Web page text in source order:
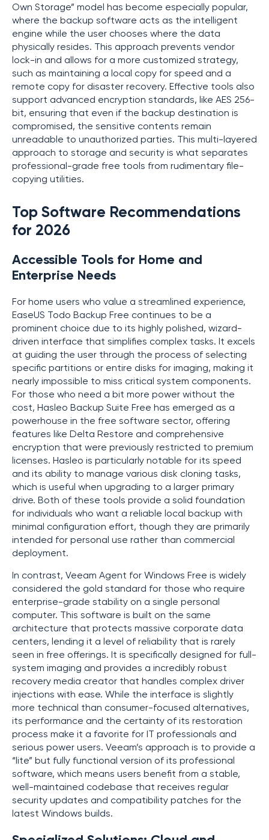
Own Storage” model has become especially popular,
where the backup software acts as the intelligent
engine while the user chooses where the data
physically resides. This approach prevents vendor
lock-in and allows for a more customized strategy,
such as maintaining a local copy for speed and a
remote copy for disaster recovery. Effective tools also
support advanced encryption standards, like AES 256-
bit, ensuring that even if the backup destination is
compromised, the sensitive contents remain
unreadable to unauthorized parties. This multi-layered
approach to storage and security is what separates
professional-grade free tools from rudimentary file-
copying utilities.
Top Software Recommendations
for 2026
Accessible Tools for Home and
Enterprise Needs
For home users who value a streamlined experience,
EaseUS Todo Backup Free continues to be a
prominent choice due to its highly polished, wizard-
driven interface that simplifies complex tasks. It excels
at guiding the user through the process of selecting
specific partitions or entire disks for imaging, making it
nearly impossible to miss critical system components.
For those who need a bit more power without the
cost, Hasleo Backup Suite Free has emerged as a
powerhouse in the free software sector, offering
features like Delta Restore and comprehensive
encryption that were previously restricted to premium
licenses. Hasleo is particularly notable for its speed
and its ability to manage various disk cloning tasks,
which is useful when upgrading to a larger primary
drive. Both of these tools provide a solid foundation
for individuals who want a reliable local backup with
minimal configuration effort, though they are primarily
intended for personal use rather than commercial
deployment.
In contrast, Veeam Agent for Windows Free is widely
considered the gold standard for those who require
enterprise-grade stability on a single personal
computer. This software is built on the same
architecture that protects massive corporate data
centers, lending it a level of reliability that is rarely
seen in free offerings. It is specifically designed for full-
system imaging and provides a incredibly robust
recovery media creator that handles complex driver
injections with ease. While the interface is slightly
more technical than consumer-focused alternatives,
its performance and the certainty of its restoration
process make it a favorite for IT professionals and
serious power users. Veeam’s approach is to provide a
“lite” but fully functional version of its professional
software, which means users benefit from a stable,
well-maintained codebase that receives regular
security updates and compatibility patches for the
latest Windows builds.